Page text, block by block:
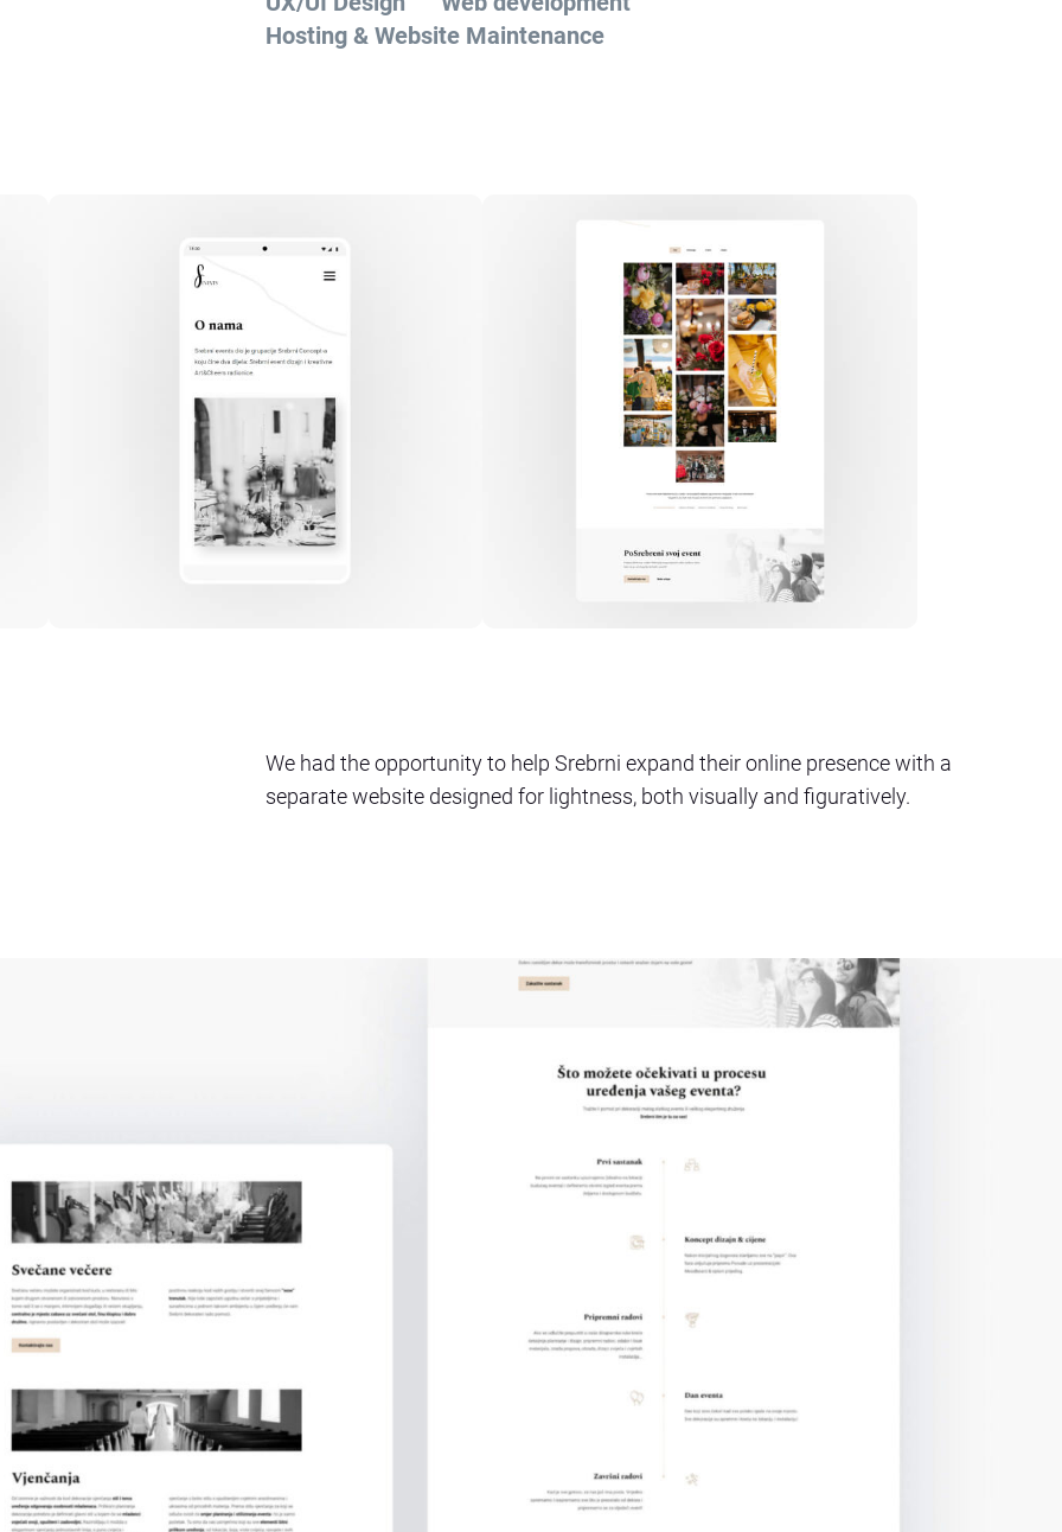
Hosting & Website Maintenance
We had the opportunity to help Srebrni expand their online presence with a
separate website designed for lightness, both visually and figuratively.